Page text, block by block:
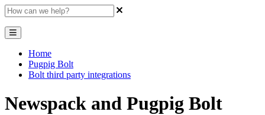
Home
Pugpig Bolt
Bolt third party integrations
Newspack and Pugpig Bolt